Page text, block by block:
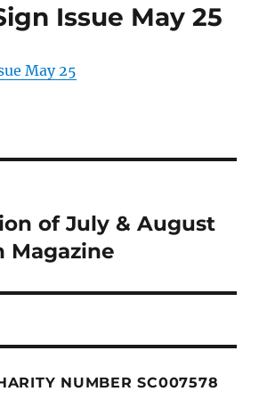
Issue May 25
May 25
of July & August
Magazine
NUMBER SC007578